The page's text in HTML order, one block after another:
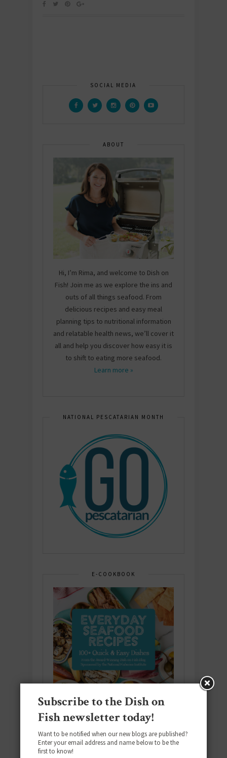
SOCIAL MEDIA
ABOUT
Hi, I’m Rima, and welcome to Dish on
Fish! Join me as we explore the ins and
outs of all things seafood. From
delicious recipes and easy meal
planning tips to nutritional information
and relatable health news, we’ll cover it
all and help you discover how easy it is
to shift to eating more seafood.
Learn more »
NATIONAL PESCATARIAN MONTH
E-COOKBOOK
Subscribe to the Dish on
Fish newsletter today!
Want to be notified when our new blogs are published?
Enter your email address and name below to be the
first to know!